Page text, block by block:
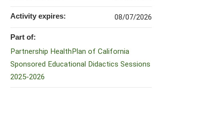
Activity expires: 08/07/2026
Part of:
Partnership HealthPlan of California
Sponsored Educational Didactics Sessions
2025-2026